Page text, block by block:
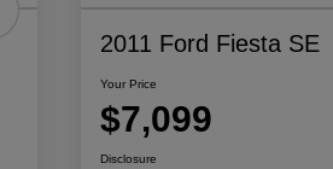
2011 Ford Fiesta SE
Your Price
$7,099
Disclosure